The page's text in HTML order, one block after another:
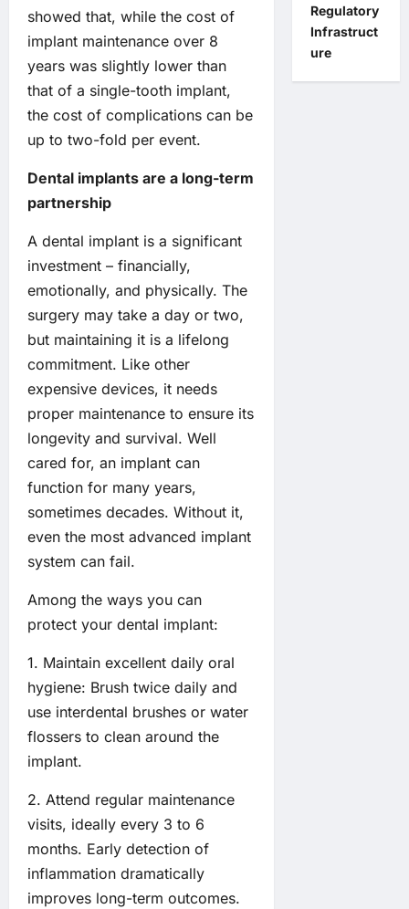
showed that, while the cost of
implant maintenance over 8
years was slightly lower than
that of a single-tooth implant,
the cost of complications can be
up to two-fold per event.
Dental implants are a long-term
partnership
A dental implant is a significant
investment – financially,
emotionally, and physically. The
surgery may take a day or two,
but maintaining it is a lifelong
commitment. Like other
expensive devices, it needs
proper maintenance to ensure its
longevity and survival. Well
cared for, an implant can
function for many years,
sometimes decades. Without it,
even the most advanced implant
system can fail.
Among the ways you can
protect your dental implant:
1. Maintain excellent daily oral
hygiene: Brush twice daily and
use interdental brushes or water
flossers to clean around the
implant.
2. Attend regular maintenance
visits, ideally every 3 to 6
months. Early detection of
inflammation dramatically
improves long-term outcomes.
Regulatory
Infrastruct
ure